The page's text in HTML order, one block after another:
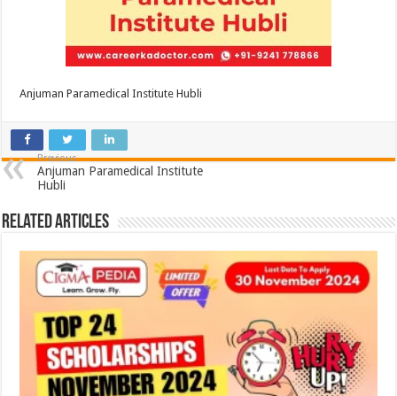
Anjuman Paramedical Institute Hubli
Previous
Anjuman Paramedical Institute
Hubli
Related Articles